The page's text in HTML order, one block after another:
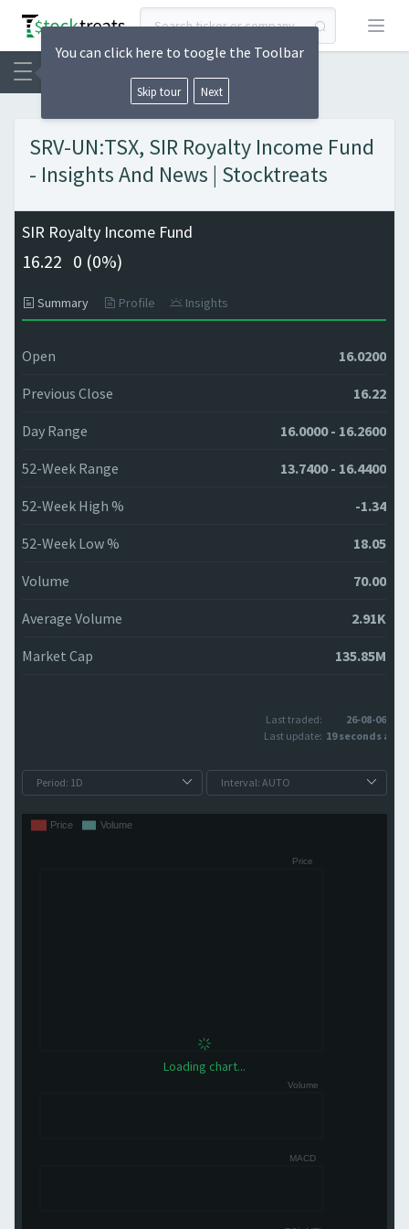
Open
SRV-UN:TSX, SIR Royalty Income Fund
- Insights And News | Stocktreats
SIR Royalty Income Fund
16.22 0 (0%)
Summary Profile Insights
Open 16.0200
Previous Close 16.22
Day Range 16.0000 - 16.2600
52-Week Range 13.7400 - 16.4400
52-Week High % -1.34
52-Week Low % 18.05
Volume 70.00
Average Volume 2.91K
Market Cap 135.85M
Last traded:
26-08-06
Last update: 19 seconds ago
Loading chart...
You can click here to toogle the Toolbar
Skip tour Next